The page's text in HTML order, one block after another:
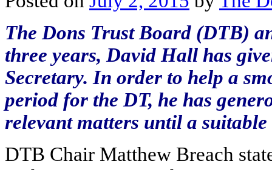
The Dons Trust Board (DTB)
three years, David Hall has
Secretary. In order to help a
period for the DT, he has
relevant matters until a
DTB Chair Matthew Breach